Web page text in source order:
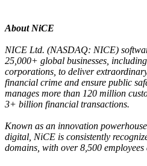
About NiCE
NICE Ltd. (NASDAQ: NICE)
25,000+ global businesses,
corporations, to deliver
financial crime and ensure public
manages more than 120 million
3+ billion financial transactions.
Known as an innovation
digital, NiCE is consistently
domains, with over 8,500